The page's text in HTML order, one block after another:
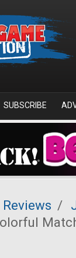
SUBSCRIBE
Reviews /